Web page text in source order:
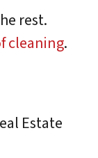
rest.
cleaning.
Estate